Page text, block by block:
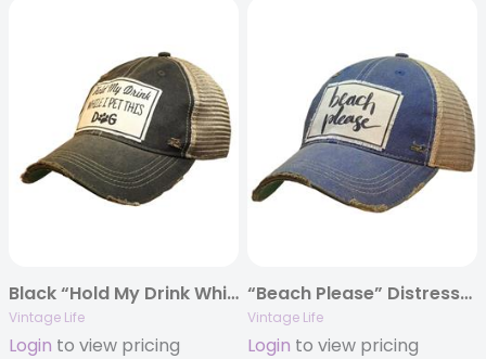
Black “Hold My Drink While I Pet This Dog” Distressed Trucker Cap
Vintage Life
Login to view pricing
“Beach Please” Distressed Trucker Cap
Vintage Life
Login to view pricing